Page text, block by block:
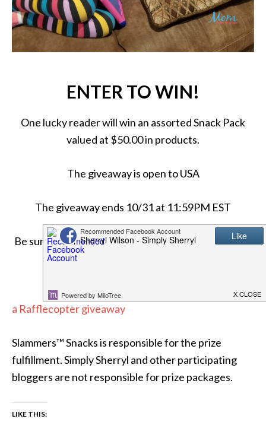
ENTER TO WIN!
One lucky reader will win an assorted Snack Pack
valued at $50.00 in products.
The giveaway is open to USA
The giveaway ends 10/31 at 11:59PM EST
Be sure to come back daily for more chances to win!
a Rafflecopter giveaway
Slammers™ Snacks is responsible for the prize
fulfillment. Simply Sherryl and other participating
bloggers are not responsible for prize packages.
LIKE THIS: